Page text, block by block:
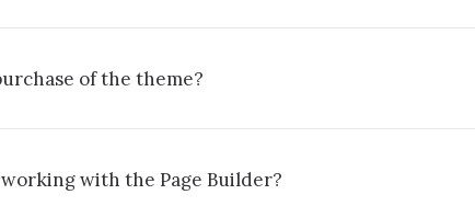
of the theme?
with the Page Builder?